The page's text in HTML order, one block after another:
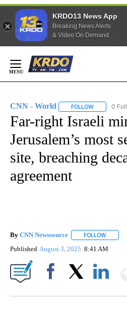
KRDO13 News App
Breaking News Alerts
& Video On Demand
Content
CNN - World FOLLOW FOLLOW
0
Far-right Israeli
Jerusalem’s most
site, breaching
agreement
By CNN Newssource FOLLOW
Published August 3, 2025 8:41 AM